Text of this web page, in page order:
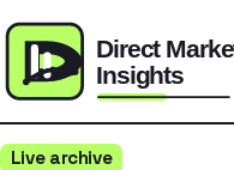
Live archive